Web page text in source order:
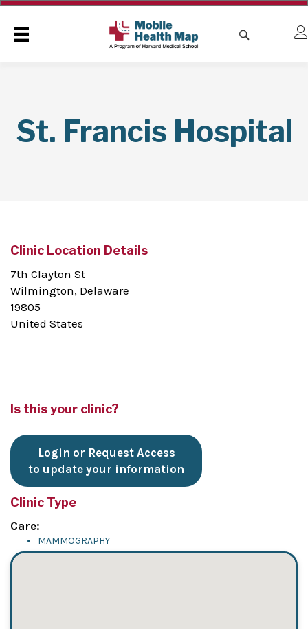
St. Francis Hospital
Clinic Location Details
7th Clayton St
Wilmington, Delaware
19805
United States
Is this your clinic?
Login or Request Access
to update your information
Clinic Type
Care:
MAMMOGRAPHY